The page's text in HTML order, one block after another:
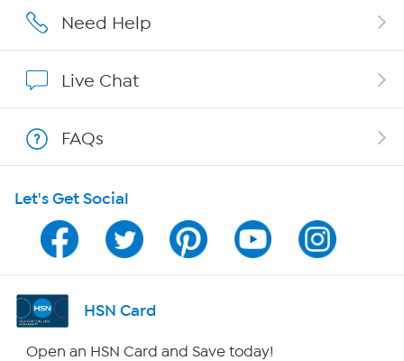
Affiliate Program
Program Guide
Channel Finder
Shop By Remote
Need Help
Live Chat
FAQs
Let's Get Social
HSN Card
Open an HSN Card and Save today!